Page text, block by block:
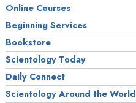
Online Courses
Beginning Services
Bookstore
Scientology Today
Daily Connect
Scientology Around the World